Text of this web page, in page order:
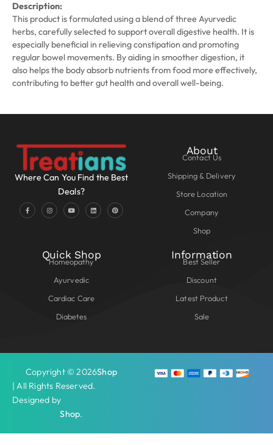
Description:
This product is formulated using a blend of three Ayurvedic
herbs, carefully selected to support overall digestive health. It is
especially beneficial in relieving constipation and promoting
regular bowel movements. By aiding in smoother digestion, it
also helps the body absorb nutrients from food more effectively,
contributing to better gut health and overall well-being.
Where Can You Find the Best
Deals?
About
Contact Us
Shipping & Delivery
Store Location
Company
Shop
Quick Shop
Homeopathy
Ayurvedic
Cardiac Care
Diabetes
Information
Best Seller
Discount
Latest Product
Sale
Copyright © 2026Shop
| All Rights Reserved.
Designed by
Shop.